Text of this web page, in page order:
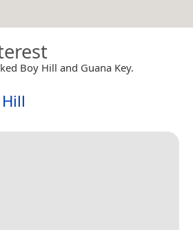
Boy Hill and Guana Key.